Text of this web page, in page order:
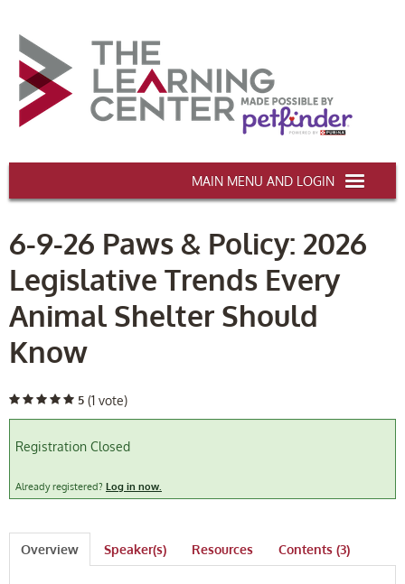
HOME
CERTIFICATION & CE
CONFERENCES
DEI TRAINING
MY CART (0 items)
6-9-26 Paws & Policy: 2026
Legislative Trends Every
Animal Shelter Should
Know
5 (1 vote)
Registration Closed
Already registered? Log in now.
Overview Speaker(s) Resources Contents (3)